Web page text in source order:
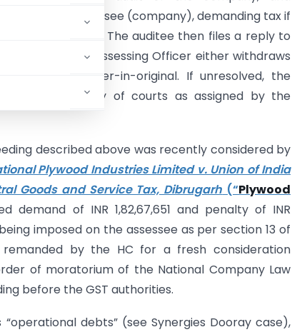
the auditee/assessee (company), demanding tax if
and tax owed. The auditee then files a reply to
this reply, the Assessing Officer either withdraws
via its order-in-original. If unresolved, the
usual hierarchy of courts as assigned by the
described above was recently considered by
Plywood Industries Limited v. Union of India
Goods and Service Tax, Dibrugarh (“Plywood
demand of INR 1,82,67,651 and penalty of INR
imposed on the assessee as per section 13 of
by the HC for a fresh consideration
of moratorium of the National Company Law
before the GST authorities.
debts” (see Synergies Dooray case),